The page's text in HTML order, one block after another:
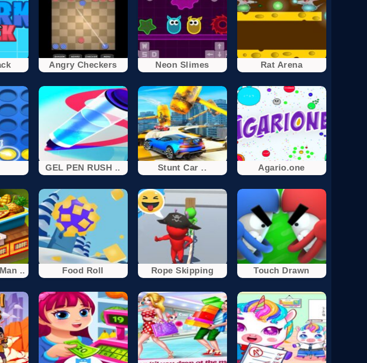
Angry Checkers Neon Slimes Rat Arena
GEL PEN RUSH .. Stunt Car .. Agario.one
.. Food Roll Rope Skipping Touch Drawn